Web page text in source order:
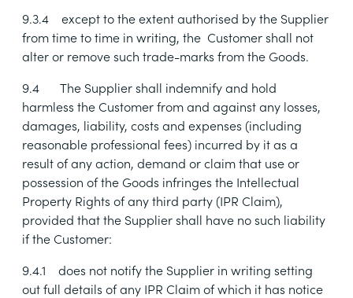
9.3.4
except to the extent authorised by the Supplier
from time to time in writing, the Customer shall not
alter or remove such trade-marks from the Goods.
9.4
The Supplier shall indemnify and hold
harmless the Customer from and against any losses,
damages, liability, costs and expenses (including
reasonable professional fees) incurred by it as a
result of any action, demand or claim that use or
possession of the Goods infringes the Intellectual
Property Rights of any third party (IPR Claim),
provided that the Supplier shall have no such liability
if the Customer:
9.4.1
does not notify the Supplier in writing setting
out full details of any IPR Claim of which it has notice